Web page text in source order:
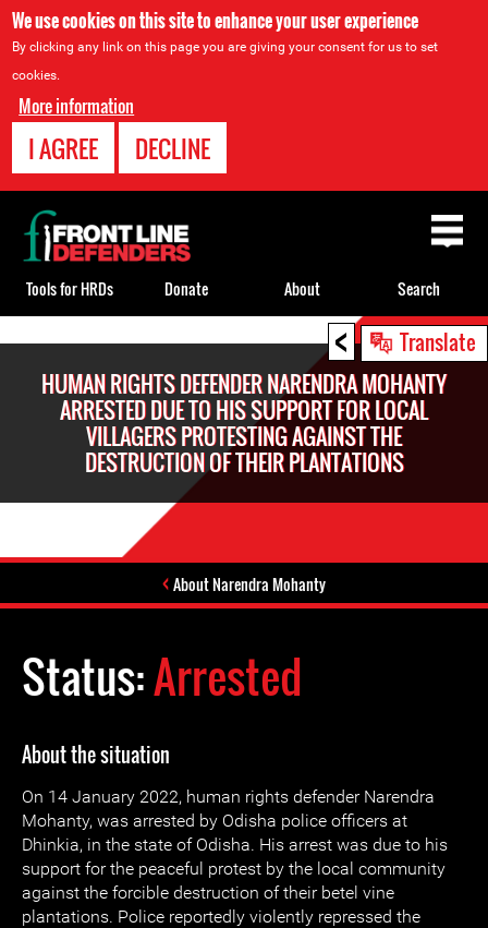
We use cookies on this site to enhance your user experience
By clicking any link on this page you are giving your consent for us to set
cookies.
More information
I AGREE DECLINE
< Translate
HUMAN RIGHTS DEFENDER NARENDRA MOHANTY
ARRESTED DUE TO HIS SUPPORT FOR LOCAL
VILLAGERS PROTESTING AGAINST THE
DESTRUCTION OF THEIR PLANTATIONS
About Narendra Mohanty
Status:Arrested
About the situation
On 14 January 2022, human rights defender Narendra
Mohanty, was arrested by Odisha police officers at
Dhinkia, in the state of Odisha. His arrest was due to his
support for the peaceful protest by the local community
against the forcible destruction of their betel vine
plantations. Police reportedly violently repressed the
Back
to
top
Tools for HRDs Donate About Search